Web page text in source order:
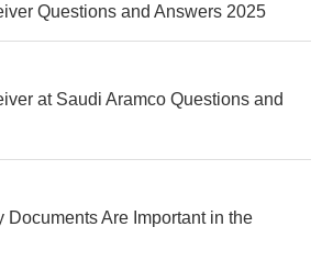
Questions and Answers 2025
at Saudi Aramco Questions and
Documents Are Important in the